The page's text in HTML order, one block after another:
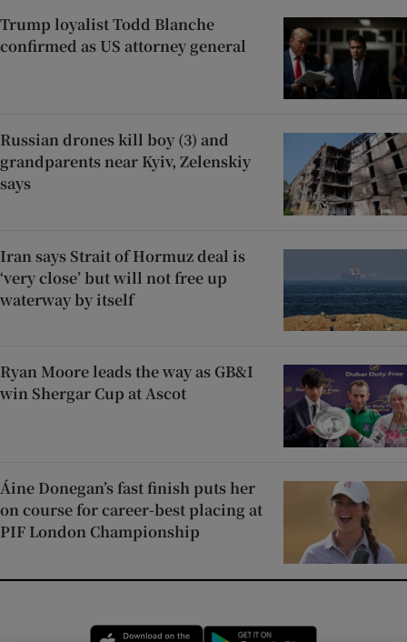
Trump loyalist Todd Blanche
confirmed as US attorney general
Russian drones kill boy (3) and
grandparents near Kyiv, Zelenskiy
says
Iran says Strait of Hormuz deal is
‘very close’ but will not free up
waterway by itself
Ryan Moore leads the way as GB&I
win Shergar Cup at Ascot
Áine Donegan’s fast finish puts her
on course for career-best placing at
PIF London Championship
Opens in new window